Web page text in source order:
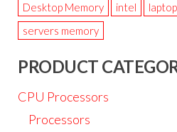
Desktop Memory
intel
servers memory
PRODUCT
CPU Processors
Processors